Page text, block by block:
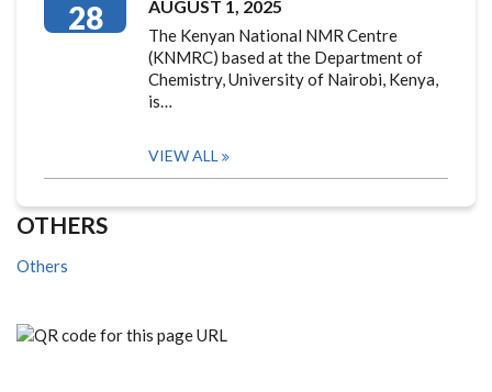
28
AUGUST 1, 2025
The Kenyan National NMR Centre
(KNMRC) based at the Department of
Chemistry, University of Nairobi, Kenya,
is…
VIEW ALL
OTHERS
Others